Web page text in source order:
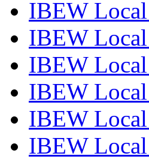
IBEW
IBEW
IBEW
IBEW
IBEW
IBEW